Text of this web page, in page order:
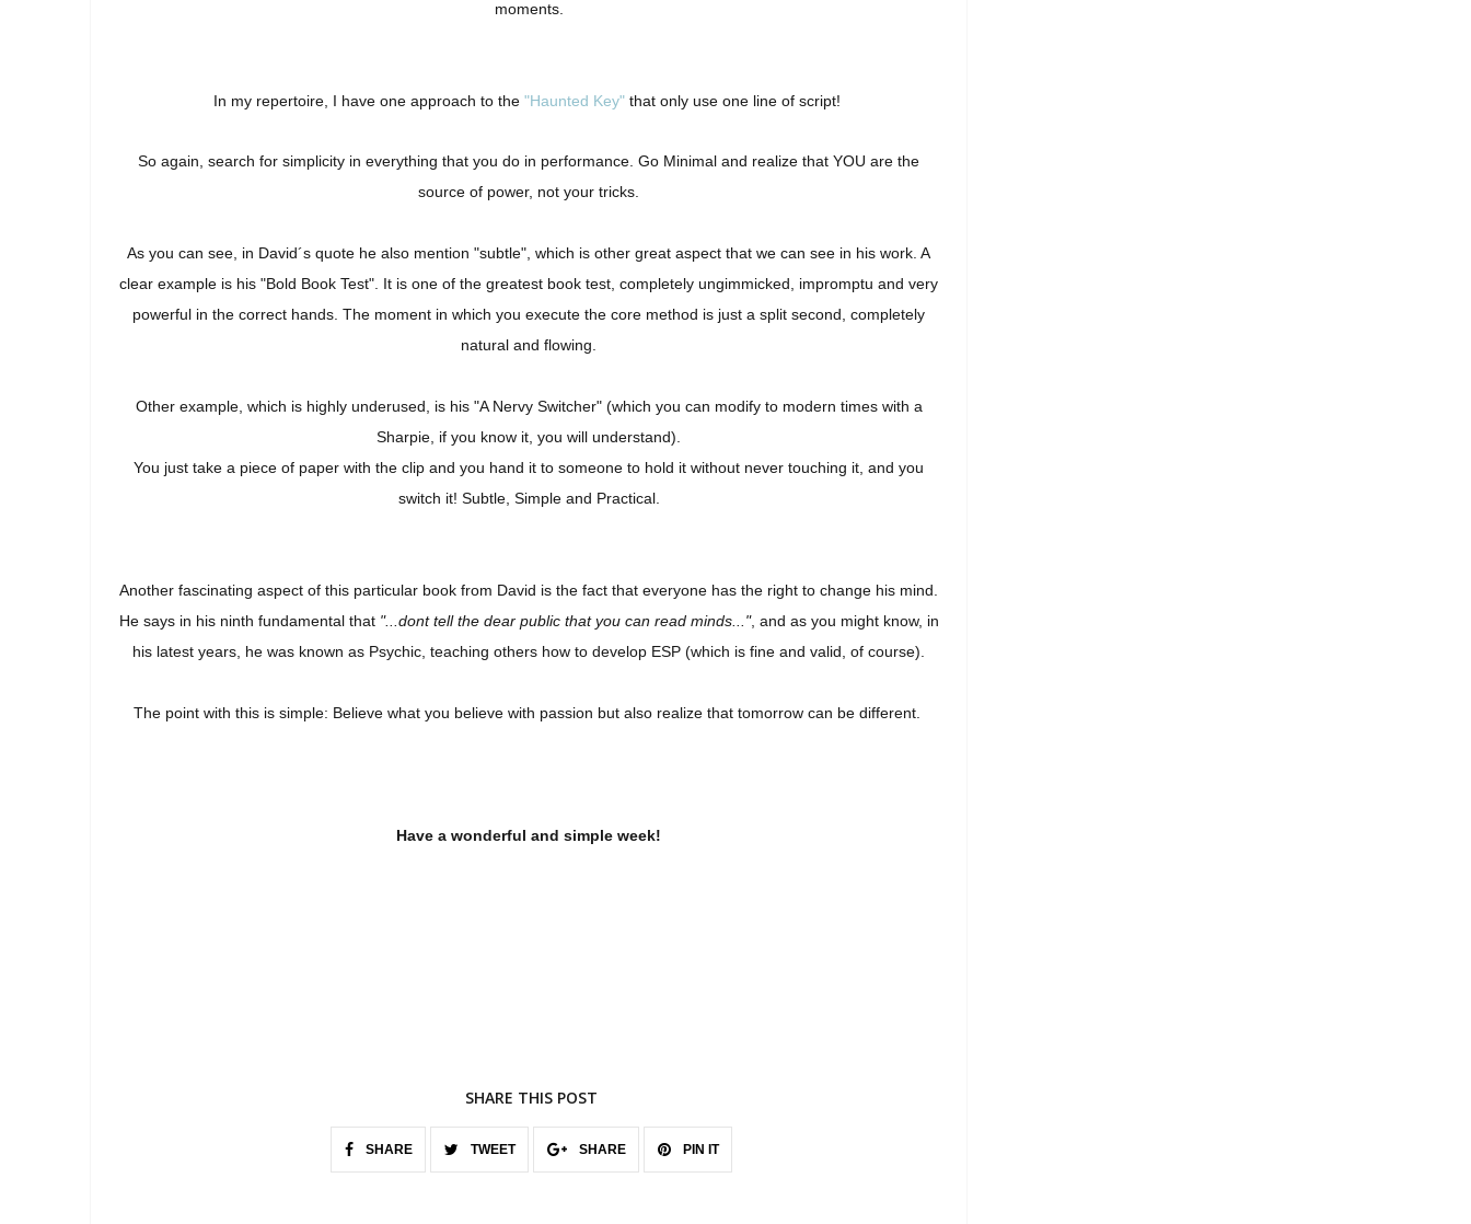
moments.
In my repertoire, I have one approach to the "Haunted Key" that only use one line of script!
So again, search for simplicity in everything that you do in performance. Go Minimal and realize that YOU are the
source of power, not your tricks.
As you can see, in David´s quote he also mention "subtle", which is other great aspect that we can see in his work. A
clear example is his "Bold Book Test". It is one of the greatest book test, completely ungimmicked, impromptu and very
powerful in the correct hands. The moment in which you execute the core method is just a split second, completely
natural and flowing.
Other example, which is highly underused, is his "A Nervy Switcher" (which you can modify to modern times with a
Sharpie, if you know it, you will understand).
You just take a piece of paper with the clip and you hand it to someone to hold it without never touching it, and you
switch it! Subtle, Simple and Practical.
Another fascinating aspect of this particular book from David is the fact that everyone has the right to change his mind.
He says in his ninth fundamental that "...dont tell the dear public that you can read minds...", and as you might know, in
his latest years, he was known as Psychic, teaching others how to develop ESP (which is fine and valid, of course).
The point with this is simple: Believe what you believe with passion but also realize that tomorrow can be different.
Have a wonderful and simple week!
SHARE THIS POST
SHARE TWEET SHARE PIN IT